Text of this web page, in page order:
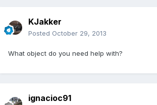
KJakker
Posted October 29, 2013
What object do you need help with?
ignacioc91